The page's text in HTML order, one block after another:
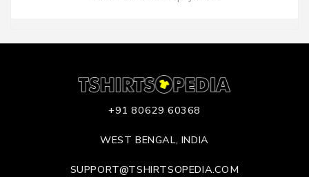
+91 80629 60368
WEST BENGAL, INDIA
SUPPORT@TSHIRTSOPEDIA.COM